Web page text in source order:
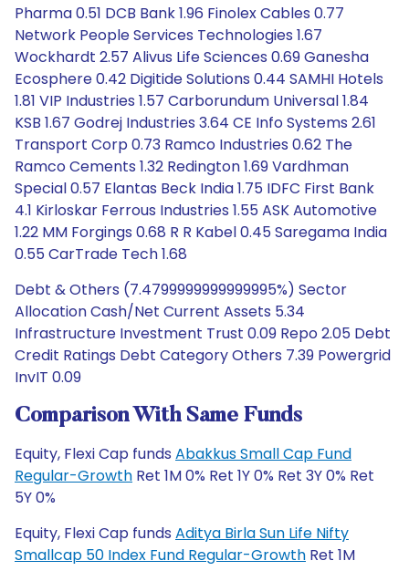
Pharma 0.51 DCB Bank 1.96 Finolex Cables 0.77
Network People Services Technologies 1.67
Wockhardt 2.57 Alivus Life Sciences 0.69 Ganesha
Ecosphere 0.42 Digitide Solutions 0.44 SAMHI Hotels
1.81 VIP Industries 1.57 Carborundum Universal 1.84
KSB 1.67 Godrej Industries 3.64 CE Info Systems 2.61
Transport Corp 0.73 Ramco Industries 0.62 The
Ramco Cements 1.32 Redington 1.69 Vardhman
Special 0.57 Elantas Beck India 1.75 IDFC First Bank
4.1 Kirloskar Ferrous Industries 1.55 ASK Automotive
1.22 MM Forgings 0.68 R R Kabel 0.45 Saregama India
0.55 CarTrade Tech 1.68
Debt & Others (7.4799999999999995%) Sector
Allocation Cash/Net Current Assets 5.34
Infrastructure Investment Trust 0.09 Repo 2.05 Debt
Credit Ratings Debt Category Others 7.39 Powergrid
InvIT 0.09
Comparison With Same Funds
Equity, Flexi Cap funds Abakkus Small Cap Fund
Regular-Growth Ret 1M 0% Ret 1Y 0% Ret 3Y 0% Ret
5Y 0%
Equity, Flexi Cap funds Aditya Birla Sun Life Nifty
Smallcap 50 Index Fund Regular-Growth Ret 1M